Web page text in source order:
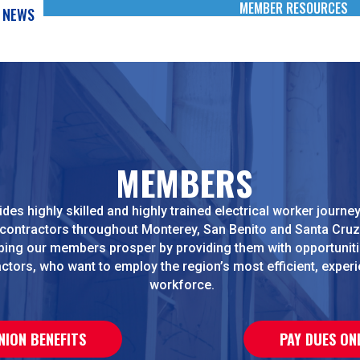
MEMBER RESOURCES
NEWS
MEMBERS
highly skilled and highly trained electrical worker
throughout Monterey, San Benito and Santa
our members prosper by providing them with
who want to employ the region’s most efficient,
workforce.
BENEFITS PAY DUES